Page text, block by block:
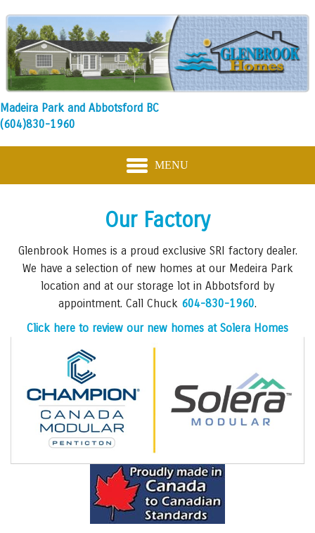
Madeira Park and Abbotsford BC
(604)830-1960
MENU
Our Factory
Glenbrook Homes is a proud exclusive SRI factory dealer.
We have a selection of new homes at our Medeira Park
location and at our storage lot in Abbotsford by
appointment. Call Chuck 604-830-1960.
Click here to review our new homes at Solera Homes